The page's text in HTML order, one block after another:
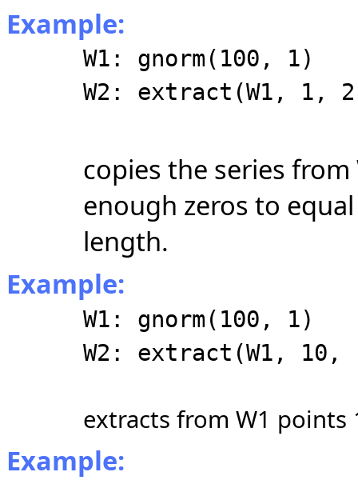
Example:
W1: gnorm(100, 1)
W2: extract(W1, 1,
copies the series
enough zeros to
length.
Example:
W1: gnorm(100, 1)
W2: extract(W1, 10,
extracts from W1
Example: